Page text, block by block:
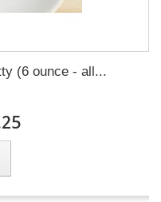
(6 ounce - all...